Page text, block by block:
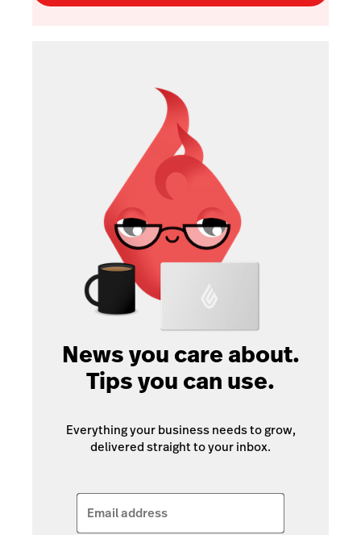
News you care about.
Tips you can use.
Everything your business needs to grow,
delivered straight to your inbox.
Email address